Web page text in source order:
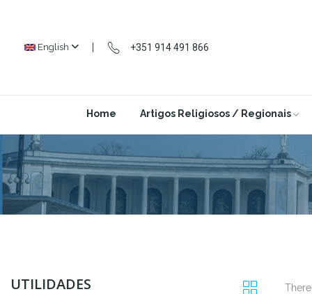
English +351 914 491 866
Home Artigos Religiosos / Regionais
UTILIDADES